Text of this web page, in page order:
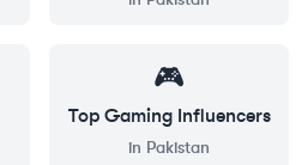
🎮
Top GamingInfluencers
in Pakistan